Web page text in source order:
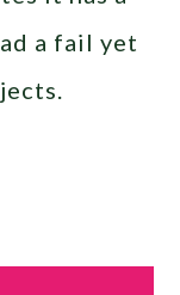
a fail yet